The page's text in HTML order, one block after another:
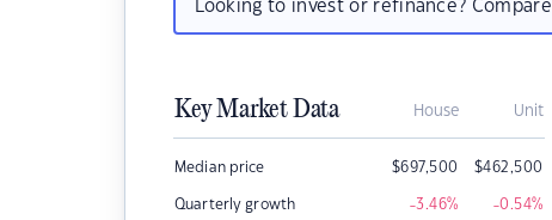
Looking to invest or refinance? Compare
Key Market Data House Unit
Median price $697,500 $462,500
Quarterly growth -3.46% -0.54%